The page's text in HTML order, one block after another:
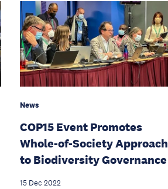
News
COP15 Event Promotes
Whole-of-Society Approach
to Biodiversity Governance
15 Dec 2022